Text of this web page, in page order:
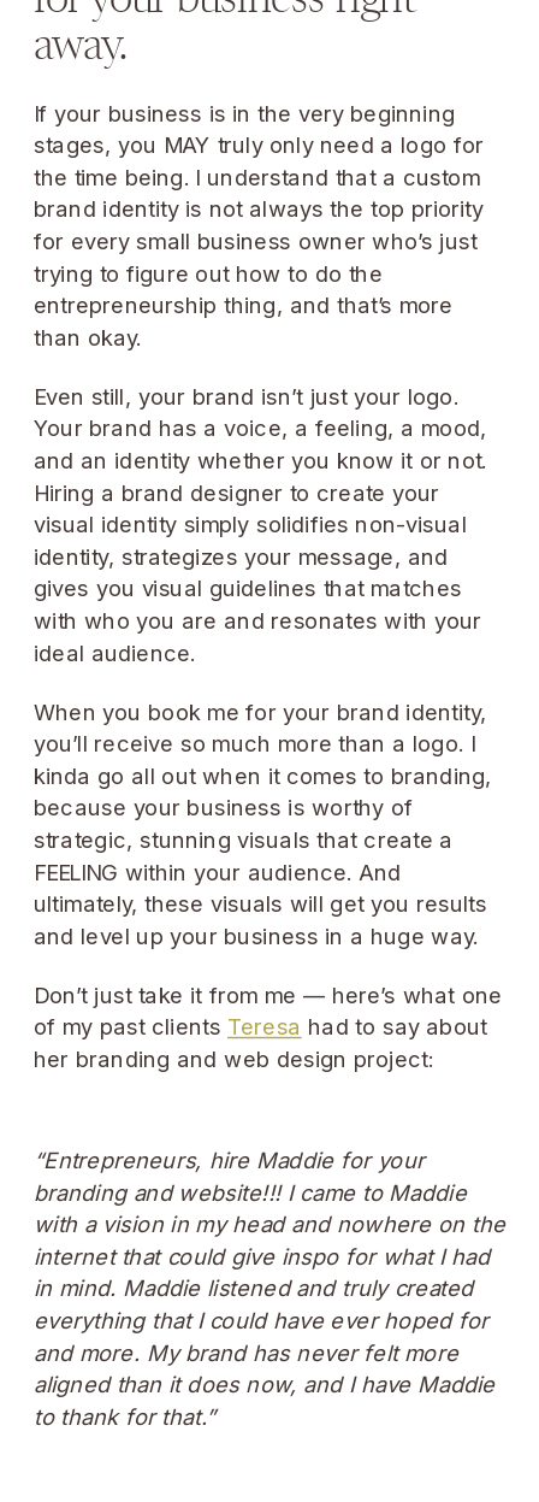
away.
If your business is in the very beginning
stages, you MAY truly only need a logo for
the time being. I understand that a custom
brand identity is not always the top priority
for every small business owner who’s just
trying to figure out how to do the
entrepreneurship thing, and that’s more
than okay.
Even still, your brand isn’t just your logo.
Your brand has a voice, a feeling, a mood,
and an identity whether you know it or not.
Hiring a brand designer to create your
visual identity simply solidifies non-visual
identity, strategizes your message, and
gives you visual guidelines that matches
with who you are and resonates with your
ideal audience.
When you book me for your brand identity,
you’ll receive so much more than a logo. I
kinda go all out when it comes to branding,
because your business is worthy of
strategic, stunning visuals that create a
FEELING within your audience. And
ultimately, these visuals will get you results
and level up your business in a huge way.
Don’t just take it from me — here’s what one
of my past clients Teresa had to say about
her branding and web design project:
“Entrepreneurs, hire Maddie for your
branding and website!!! I came to Maddie
with a vision in my head and nowhere on the
internet that could give inspo for what I had
in mind. Maddie listened and truly created
everything that I could have ever hoped for
and more. My brand has never felt more
aligned than it does now, and I have Maddie
to thank for that.”